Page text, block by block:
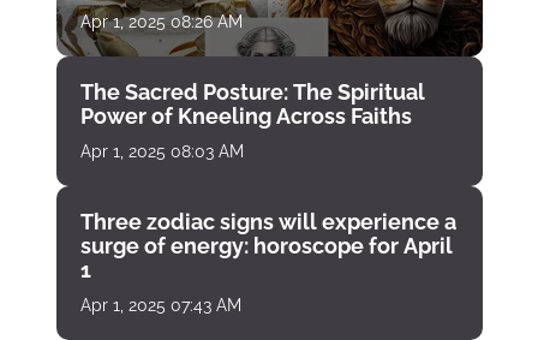
Apr 1, 2025 08:26 AM
The Sacred Posture: The Spiritual
Power of Kneeling Across Faiths
Apr 1, 2025 08:03 AM
Three zodiac signs will experience a
surge of energy: horoscope for April
1
Apr 1, 2025 07:43 AM